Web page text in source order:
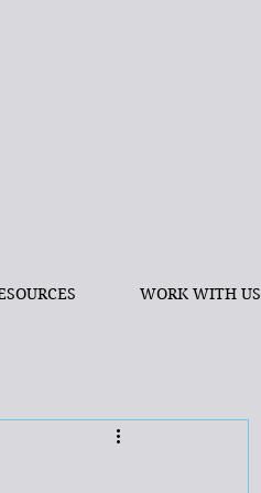
WORK WITH US